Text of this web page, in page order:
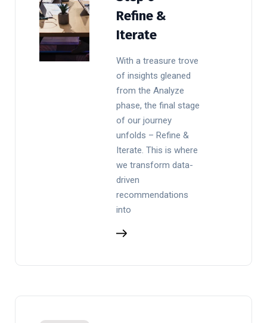
Refine &
Iterate
With a treasure trove
of insights gleaned
from the Analyze
phase, the final stage
of our journey
unfolds – Refine &
Iterate. This is where
we transform data-
driven
recommendations
into